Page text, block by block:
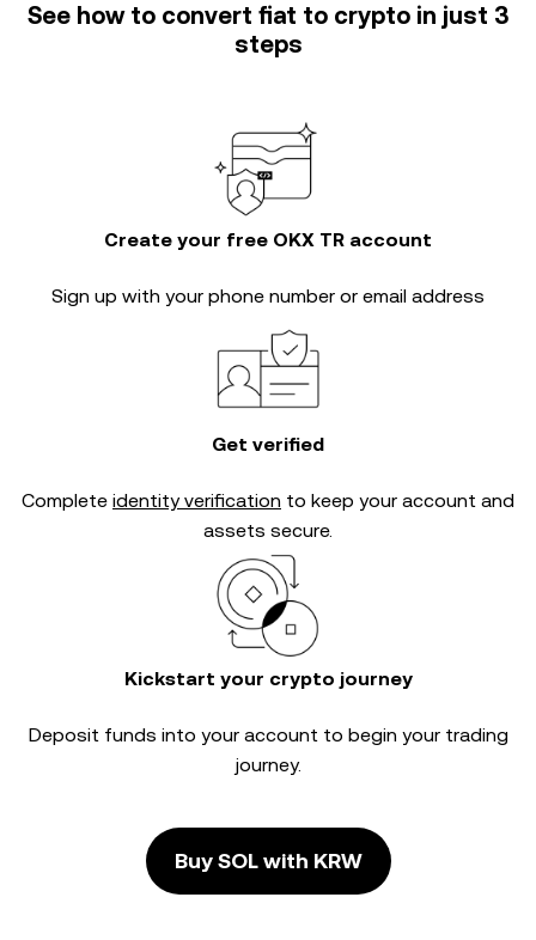
See how to convert fiat to crypto in just 3
steps
Create your free OKX TR account
Sign up with your phone number or email address
Get verified
Complete identity verification to keep your account and
assets secure.
Kickstart your crypto journey
Deposit funds into your account to begin your trading
journey.
Buy SOL with KRW